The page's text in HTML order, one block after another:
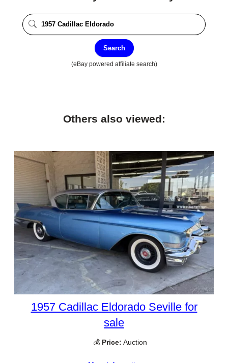
Search
(eBay powered affiliate search)
Others also viewed:
1957 Cadillac Eldorado Seville for
sale
💰 Price: Auction